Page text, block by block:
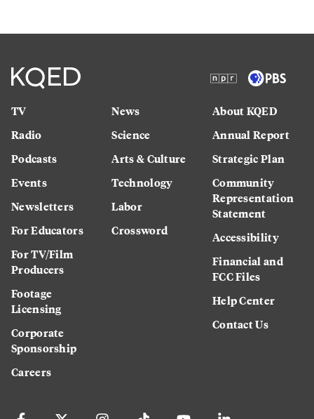
TV
Radio
Podcasts
Events
Newsletters
For Educators
For TV/Film
Producers
Footage
Licensing
Corporate
Sponsorship
Careers
News
Science
Arts & Culture
Technology
Labor
Crossword
About KQED
Annual Report
Strategic Plan
Community
Representation
Statement
Accessibility
Financial and
FCC Files
Help Center
Contact Us